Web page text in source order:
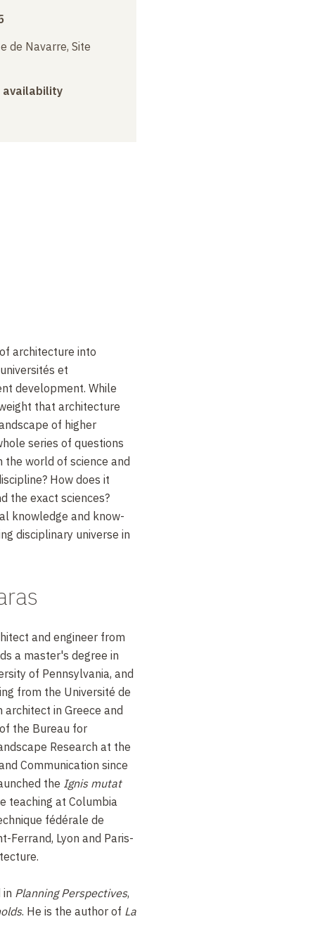
de Navarre, Site
availability
architecture into
et
development. While
that architecture
of higher
series of questions
the world of science and
How does it
the exact sciences?
knowledge and know-
disciplinary universe in
and engineer from
a master's degree in
of Pennsylvania, and
from the Université de
in Greece and
the Bureau for
Research at the
Communication since
the Ignis mutat
teaching at Columbia
fédérale de
Ferrand, Lyon and Paris-
in Planning Perspectives,
. He is the author of La